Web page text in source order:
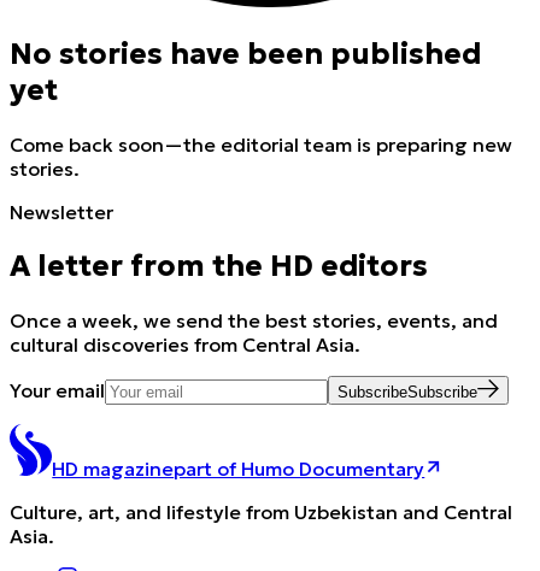
No stories have been published
yet
Come back soon—the editorial team is preparing new
stories.
Newsletter
A letter from the HD editors
Once a week, we send the best stories, events, and
cultural discoveries from Central Asia.
Your email
SubscribeSubscribe
HD magazinepart of Humo Documentary
Culture, art, and lifestyle from Uzbekistan and Central
Asia.